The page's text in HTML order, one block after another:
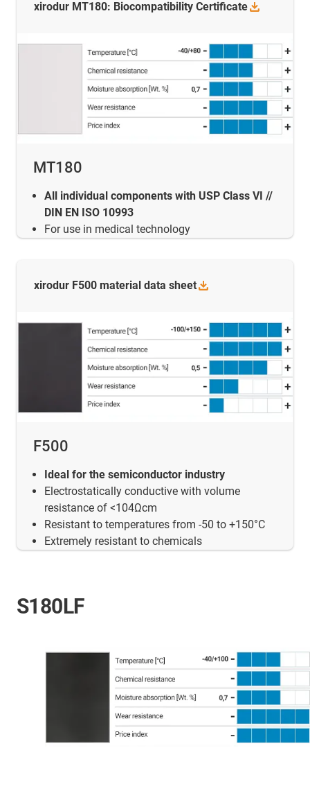
MT180
All individual components with USP Class VI //
DIN EN ISO 10993
For use in medical technology
xirodur MT180: Biocompatibility Certificate
F500
Ideal for the semiconductor industry
Electrostatically conductive with volume
resistance of <104Ωcm
Resistant to temperatures from -50 to +150°C
Extremely resistant to chemicals
xirodur F500 material data sheet
S180LF